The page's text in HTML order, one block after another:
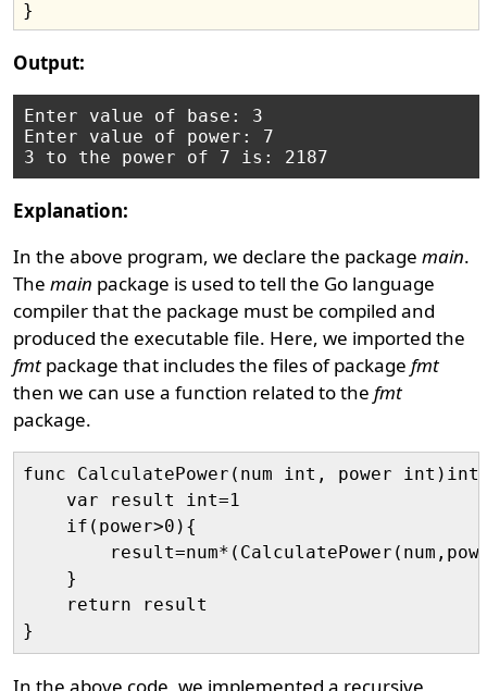
Output:
Enter value of base: 3
Enter value of power: 7
Explanation:
In the above program, we declare the packagemain.
Themain package is used to tell the Go language
compiler that the package must be compiled and
produced the executable file. Here, we imported the
fmt package that includes the files of packagefmt
then we can use a function related to thefmt
package.
func CalculatePower(num int, power
    var result int=1
    if(power>0){
    }
    return result